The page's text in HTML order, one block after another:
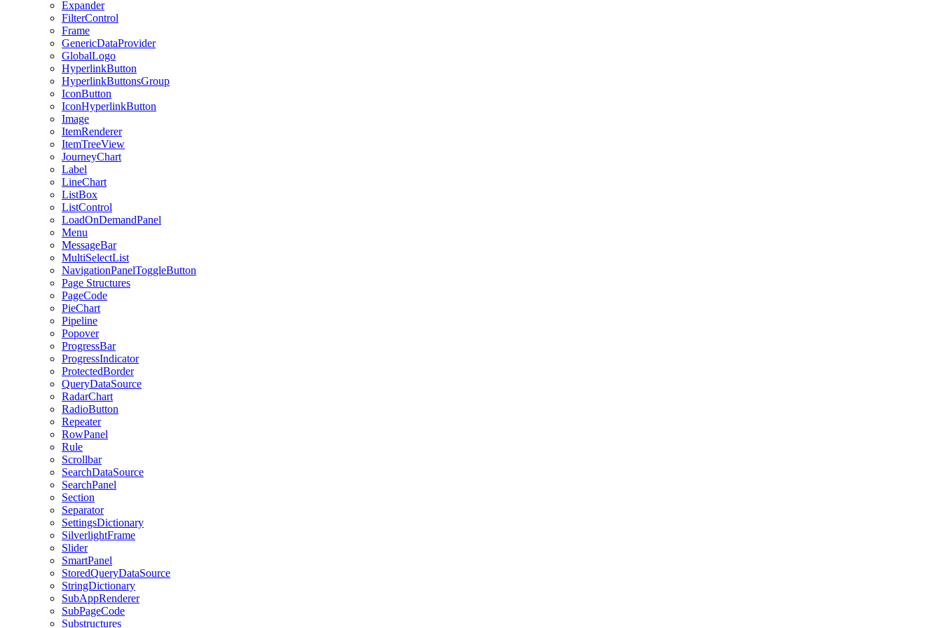
Expander
FilterControl
Frame
GenericDataProvider
GlobalLogo
HyperlinkButton
HyperlinkButtonsGroup
IconButton
IconHyperlinkButton
Image
ItemRenderer
ItemTreeView
JourneyChart
Label
LineChart
ListBox
ListControl
LoadOnDemandPanel
Menu
MessageBar
MultiSelectList
NavigationPanelToggleButton
Page Structures
PageCode
PieChart
Pipeline
Popover
ProgressBar
ProgressIndicator
ProtectedBorder
QueryDataSource
RadarChart
RadioButton
Repeater
RowPanel
Rule
Scrollbar
SearchDataSource
SearchPanel
Section
Separator
SettingsDictionary
SilverlightFrame
Slider
SmartPanel
StoredQueryDataSource
StringDictionary
SubAppRenderer
SubPageCode
Substructures